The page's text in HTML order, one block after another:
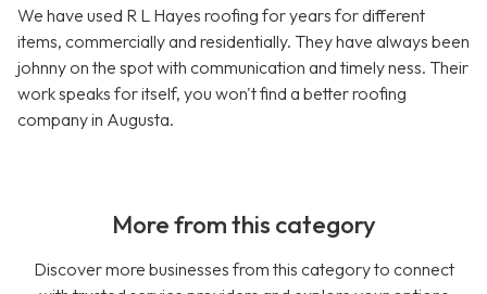
We have used R L Hayes roofing for years for different
items, commercially and residentially. They have always been
johnny on the spot with communication and timely ness. Their
work speaks for itself, you won't find a better roofing
company in Augusta.
More from this category
Discover more businesses from this category to connect